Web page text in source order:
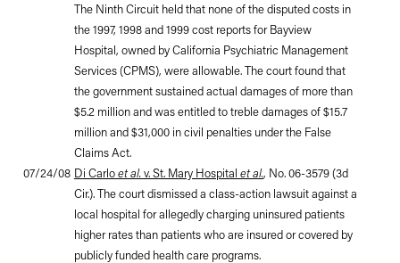
The Ninth Circuit held that none of the disputed costs in
the 1997, 1998 and 1999 cost reports for Bayview
Hospital, owned by California Psychiatric Management
Services (CPMS), were allowable. The court found that
the government sustained actual damages of more than
$5.2 million and was entitled to treble damages of $15.7
million and $31,000 in civil penalties under the False
Claims Act.
07/24/08 Di Carloet al.v. St. Mary Hospital et al., No. 06-3579 (3d
Cir.). The court dismissed a class-action lawsuit against a
local hospital for allegedly charging uninsured patients
higher rates than patients who are insured or covered by
publicly funded health care programs.